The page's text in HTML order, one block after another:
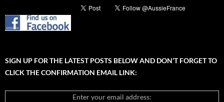
SIGN UP FOR THE LATEST POSTS BELOW AND DON’T FORGET TO
CLICK THE CONFIRMATION EMAIL LINK:
Enter your email address: